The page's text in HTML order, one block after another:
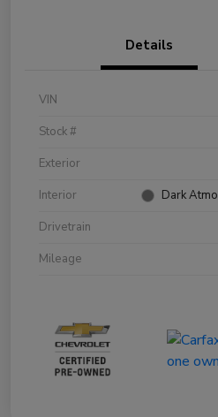
Details
VIN
Stock #
Exterior
Interior
Dark
Drivetrain
Mileage